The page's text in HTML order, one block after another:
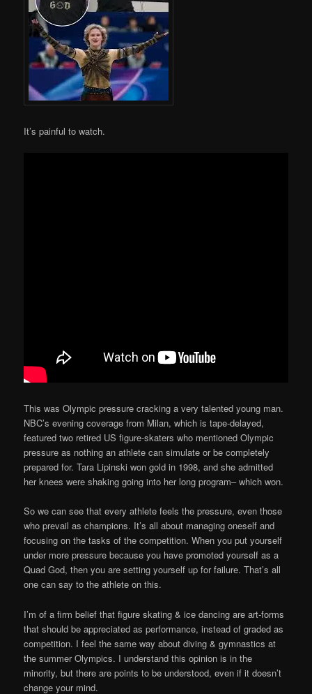
It’s painful to watch.
This was Olympic pressure cracking a very talented young man.
NBC’s evening coverage from Milan, which is tape-delayed,
featured two retired US figure-skaters who mentioned Olympic
pressure as nothing an athlete can simulate or be completely
prepared for. Tara Lipinski won gold in 1998, and she admitted
her knees were shaking going into her long program– which won.
So we can see that every athlete feels the pressure, even those
who prevail as champions. It’s all about managing oneself and
focusing on the tasks of the competition. When you put yourself
under more pressure because you have promoted yourself as a
Quad God, then you are setting yourself up for failure. That’s all
one can say to the athlete on this.
I’m of a firm belief that figure skating & ice dancing are art-forms
that should be appreciated as performance, instead of graded as
competition. I feel the same way about diving & gymnastics at
the summer Olympics. I understand this opinion is in the
minority, but there are points to be understood, even if it doesn’t
change your mind.